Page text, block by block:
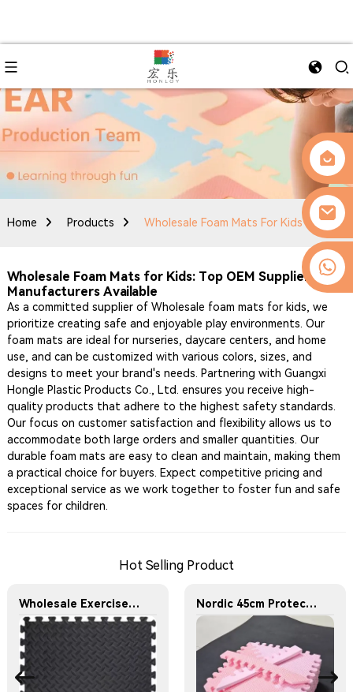
Home Products Wholesale Foam Mats For Kids
Wholesale Foam Mats for Kids: Top OEM Suppliers &
Manufacturers Available
As a committed supplier of Wholesale foam mats for kids, we
prioritize creating safe and enjoyable play environments. Our
foam mats are ideal for nurseries, daycare centers, and home
use, and can be customized with various colors, sizes, and
designs to meet your brand's needs. Partnering with Guangxi
Hongle Plastic Products Co., Ltd. ensures you receive high-
quality products that adhere to the highest safety standards.
Our focus on customer satisfaction and flexibility allows us to
accommodate both large orders and smaller quantities. Our
durable foam mats are easy to clean and maintain, making them
a practical choice for buyers. Expect competitive pricing and
exceptional service as we work together to foster fun and safe
spaces for children.
Hot Selling Product
Wholesale Exercise Gym Custom Foam Interlocking Mat Black Color Eva Foam Mats Eva Foam Floor Mats Nordic 45cm Protective Flooring Soft Foam Puzzle Mat Triangles Kids Puzzle Exercise Play Mat With EVA Foam Interlocking Tiles